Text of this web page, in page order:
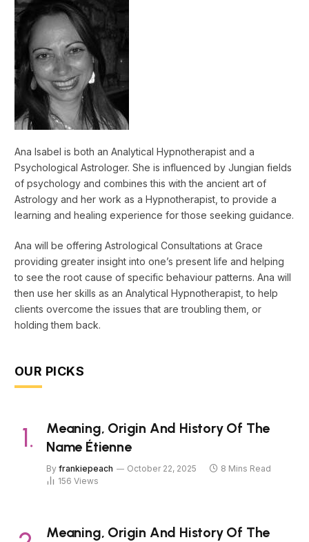
Ana Isabel is both an Analytical Hypnotherapist and a
Psychological Astrologer. She is influenced by Jungian fields
of psychology and combines this with the ancient art of
Astrology and her work as a Hypnotherapist, to provide a
learning and healing experience for those seeking guidance.
Ana will be offering Astrological Consultations at Grace
providing greater insight into one’s present life and helping
to see the root cause of specific behaviour patterns. Ana will
then use her skills as an Analytical Hypnotherapist, to help
clients overcome the issues that are troubling them, or
holding them back.
OUR PICKS
Meaning, Origin And History Of The
Name Étienne
By frankiepeach October 22, 2025
8 Mins Read
156 Views
Meaning, Origin And History Of The